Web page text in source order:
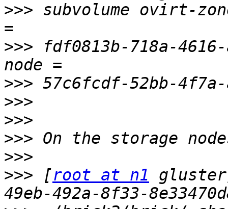
>>> subvolume ovirt-
>>> fdf0813b-718a-
>>>
>>>
>>>
>>>
>>>
>>> [root at n1